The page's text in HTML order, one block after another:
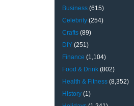
Business (615)
Celebrity (254)
Crafts (89)
DIY (251)
Finance (1,104)
Food & Drink (802)
Health & Fitness (8,352)
History (1)